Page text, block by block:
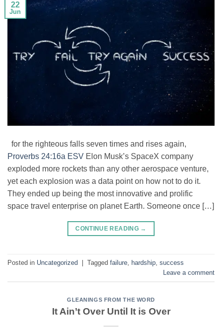
22
Jun
for the righteous falls seven times and rises again,
Proverbs 24:16a ESV Elon Musk’s SpaceX company
exploded more rockets than any other aerospace venture,
yet each explosion was a data point on how not to do it.
They ended up being the most innovative and prolific
space travel enterprise on planet Earth. Someone once […]
CONTINUE READING →
Posted in Uncategorized | Tagged failure hardship success
Leave a comment
GLEANINGS FROM THE WORD
It Ain’t Over Until It is Over